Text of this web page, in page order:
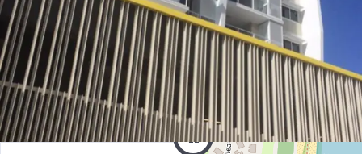
+ −
Leaflet| ©OpenStreetMapcontributors